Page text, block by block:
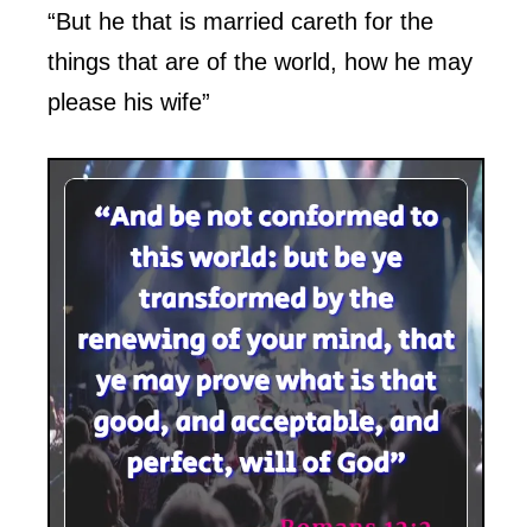
“But he that is married careth for the
things that are of the world, how he may
please his wife”